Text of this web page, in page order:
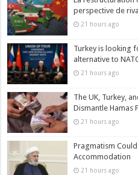
perspective de
21 hours ago
Turkey is looking
alternative to
21 hours ago
The UK, Turkey,
Dismantle Hamas
21 hours ago
Pragmatism
Accommodation
21 hours ago